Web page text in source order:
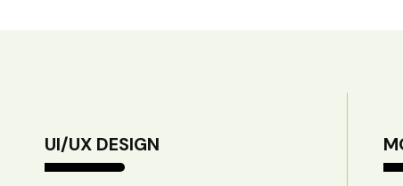
UI/UX DESIGN